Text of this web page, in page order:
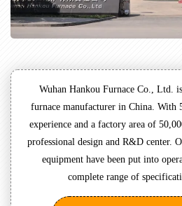
Wuhan Hankou Furnace Co., Ltd.
furnace manufacturer in China. With
experience and a factory area of
professional design and R&D center.
equipment have been put into
complete range of